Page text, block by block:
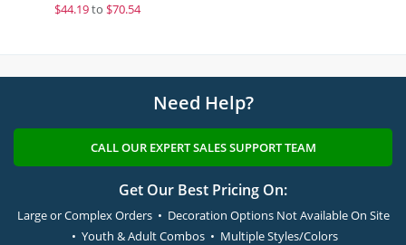
$44.19to $70.54
Need Help?
CALL OUR EXPERT SALES SUPPORT TEAM
Get Our Best Pricing On:
Large or Complex Orders • Decoration Options Not Available On Site
• Youth & Adult Combos • Multiple Styles/Colors